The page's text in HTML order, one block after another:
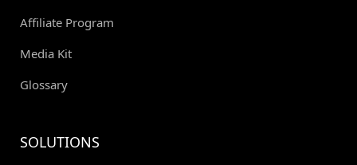
Affiliate Program
Media Kit
Glossary
SOLUTIONS